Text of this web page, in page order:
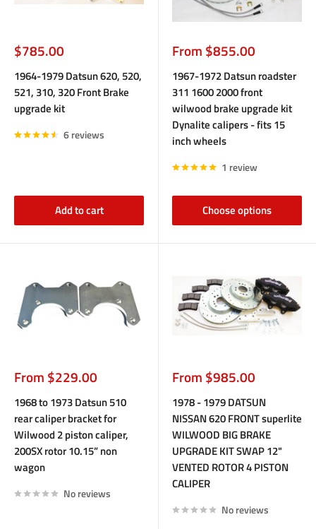
Sale
price
$785.00
1964-1979 Datsun 620, 520,
521, 310, 320 Front Brake
upgrade kit
6 reviews
Add to cart
Sale
price
From $855.00
1967-1972 Datsun roadster
311 1600 2000 front
wilwood brake upgrade kit
Dynalite calipers - fits 15
inch wheels
1 review
Choose options
Sale
price
From $229.00
1968 to 1973 Datsun 510
rear caliper bracket for
Wilwood 2 piston caliper,
200SX rotor 10.15” non
wagon
No reviews
Sale
price
From $985.00
1978 - 1979 DATSUN
NISSAN 620 FRONT superlite
WILWOOD BIG BRAKE
UPGRADE KIT SWAP 12"
VENTED ROTOR 4 PISTON
CALIPER
No reviews